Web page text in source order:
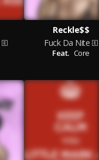
Reckle$$
Fuck Da Nite
Feat. Core